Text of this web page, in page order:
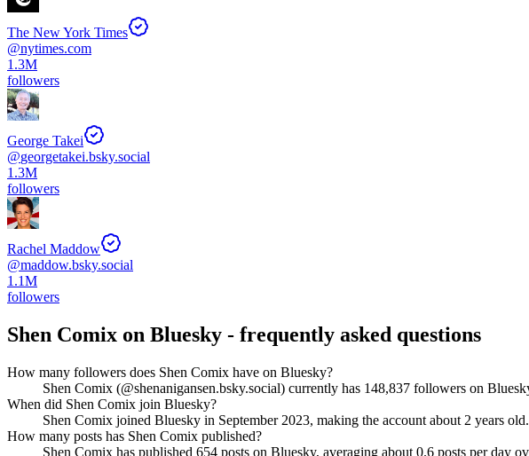
The New York Times
@nytimes.com
1.3M
followers
George Takei
@georgetakei.bsky.social
1.3M
followers
Rachel Maddow
@maddow.bsky.social
1.1M
followers
Shen Comix on Bluesky - frequently asked questions
How many followers does Shen Comix have on Bluesky?
Shen Comix (@shenanigansen.bsky.social) currently has 148,837 followers on
When did Shen Comix join Bluesky?
Shen Comix joined Bluesky in September 2023, making the account about 2 years old.
How many posts has Shen Comix published?
Shen Comix has published 654 posts on Bluesky, averaging about 0.6 posts per day